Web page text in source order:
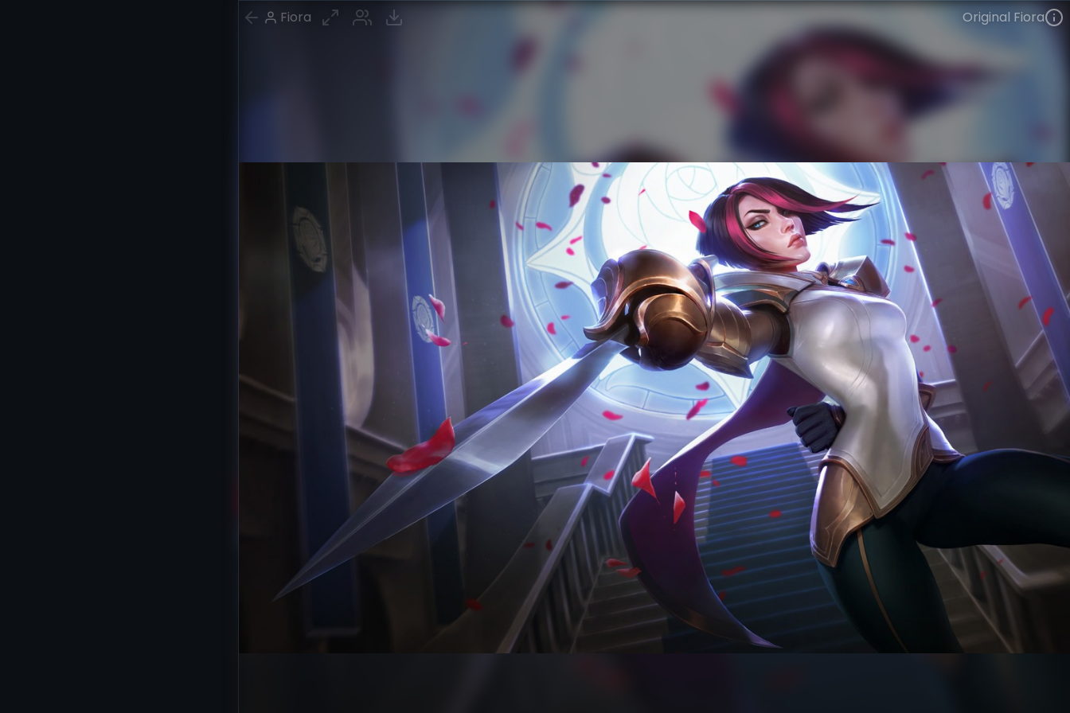
Fiora
Original Fiora
Fiora
VIEW ON SKINSPOTLIGHTS
VIEW 3D MODEL ON KHADA